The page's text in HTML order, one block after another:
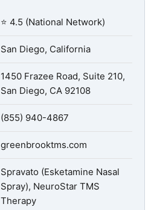
⭐ 4.5 (National Network)
San Diego, California
1450 Frazee Road, Suite 210,
San Diego, CA 92108
(855) 940-4867
greenbrooktms.com
Spravato (Esketamine Nasal
Spray), NeuroStar TMS
Therapy